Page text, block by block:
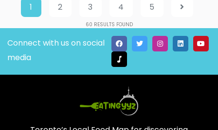
1 2 3 4 5
60 RESULTS FOUND
Connect with us on social
media